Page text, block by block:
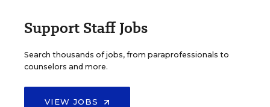
Support Staff Jobs
Search thousands of jobs, from paraprofessionals to
counselors and more.
VIEW JOBS